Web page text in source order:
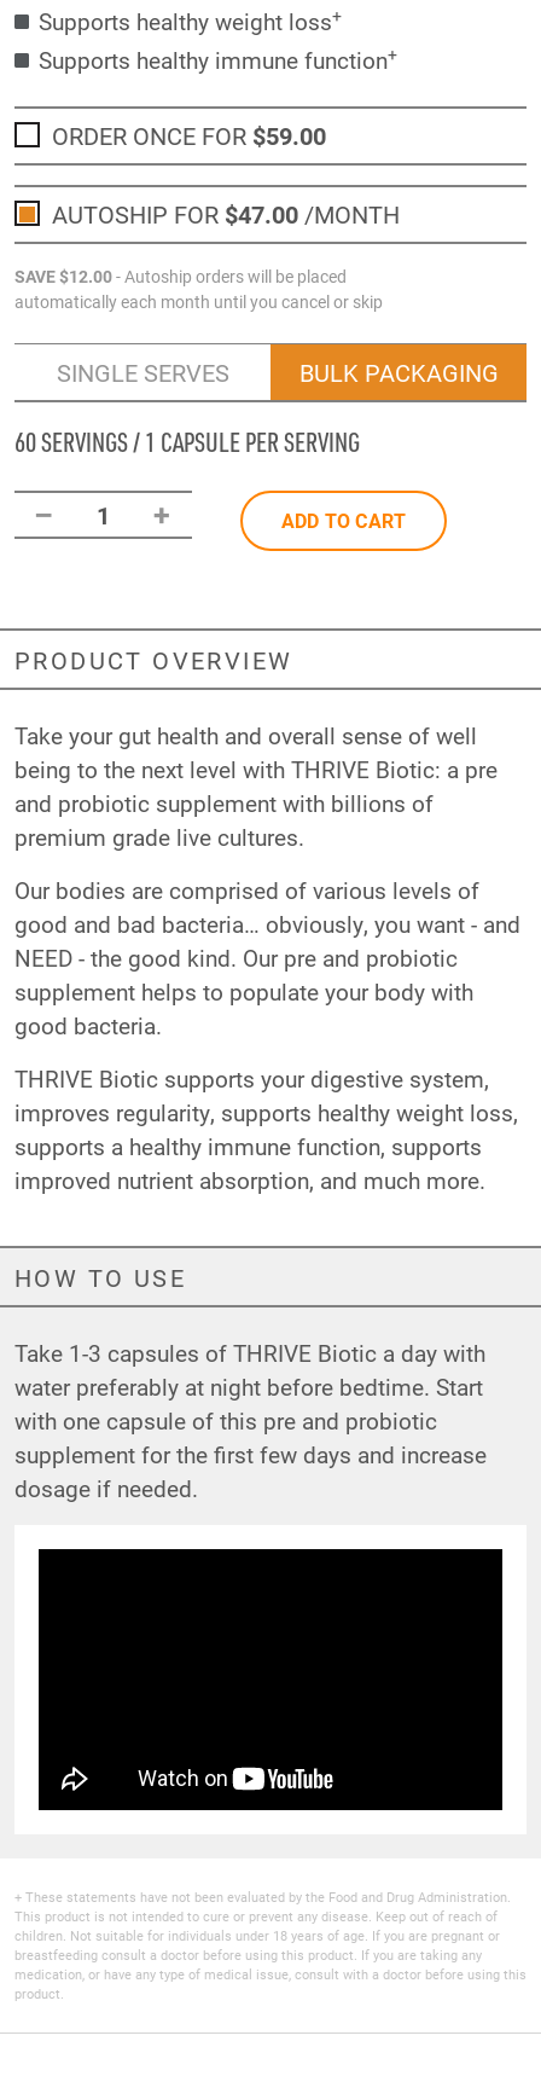
Supports healthy weight loss+
Supports healthy immune function+
ORDER ONCE FOR $59.00
AUTOSHIP FOR $47.00/MONTH
SAVE$12.00- Autoship orders will be placed
automatically each month until you cancel or skip
SINGLE SERVES BULK PACKAGING
60 SERVINGS / 1 CAPSULE PER SERVING
– 1 + ADD TO CART
PRODUCT OVERVIEW
Take your gut health and overall sense of well
being to the next level with THRIVE Biotic: a pre
and probiotic supplement with billions of
premium grade live cultures.
Our bodies are comprised of various levels of
good and bad bacteria… obviously, you want - and
NEED - the good kind. Our pre and probiotic
supplement helps to populate your body with
good bacteria.
THRIVE Biotic supports your digestive system,
improves regularity, supports healthy weight loss,
supports a healthy immune function, supports
improved nutrient absorption, and much more.
HOW TO USE
Take 1-3 capsules of THRIVE Biotic a day with
water preferably at night before bedtime. Start
with one capsule of this pre and probiotic
supplement for the first few days and increase
dosage if needed.
+ These statements have not been evaluated by the Food and Drug Administration.
This product is not intended to cure or prevent any disease. Keep out of reach of
children. Not suitable for individuals under 18 years of age. If you are pregnant or
breastfeeding consult a doctor before using this product. If you are taking any
medication, or have any type of medical issue, consult with a doctor before using this
product.